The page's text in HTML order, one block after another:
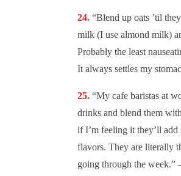
“Blend up oats ’til
milk (I use almond milk)
Probably the least
It always settles my
“My cafe baristas at
drinks and blend them
if I’m feeling it they’ll add
flavors. They are literally
going through the week.”